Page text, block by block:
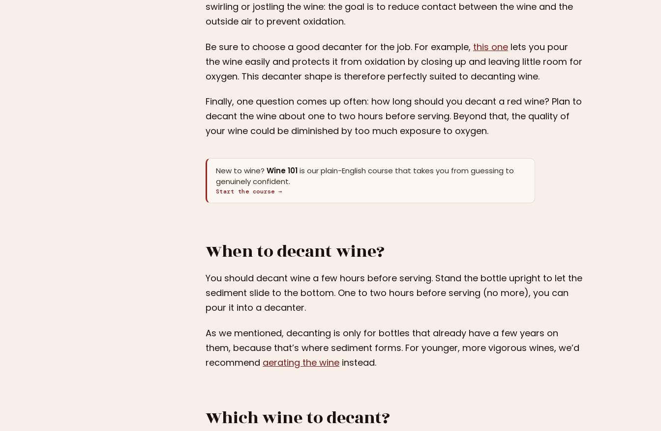
swirling or jostling the wine: the goal is to reduce contact between the wine and the
outside air to prevent oxidation.
Be sure to choose a good decanter for the job. For example, this one lets you pour
the wine easily and protects it from oxidation by closing up and leaving little room for
oxygen. This decanter shape is therefore perfectly suited to decanting wine.
Finally, one question comes up often: how long should you decant a red wine? Plan to
decant the wine about one to two hours before serving. Beyond that, the quality of
your wine could be diminished by too much exposure to oxygen.
New to wine? Wine 101is our plain-English course that takes you from guessing to
genuinely confident.
Start the course →
When to decant wine?
You should decant wine a few hours before serving. Stand the bottle upright to let the
sediment slide to the bottom. One to two hours before serving (no more), you can
pour it into a decanter.
As we mentioned, decanting is only for bottles that already have a few years on
them, because that’s where sediment forms. For younger, more vigorous wines, we’d
recommend aerating the wine instead.
Which wine to decant?